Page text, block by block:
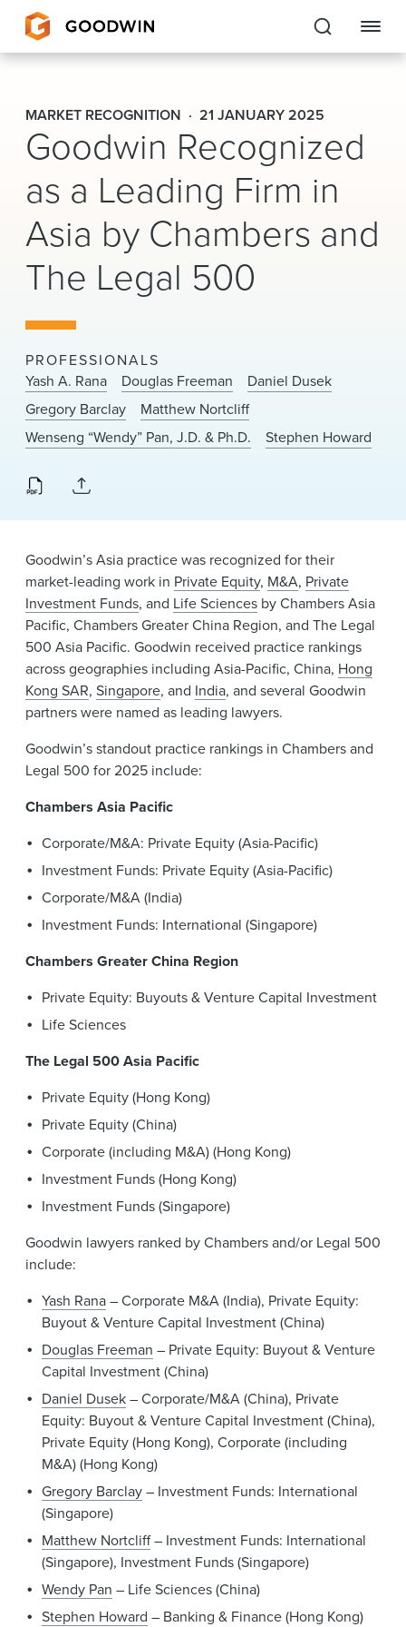
Goodwin
EXPERTISE
CAREERS
INSIGHTS & RESOURCES
About Us
Locations
News & Events
MARKET RECOGNITION 21 JANUARY 2025
Goodwin Recognized
as a Leading Firm in
Asia by Chambers and
The Legal 500
PROFESSIONALS
Yash A. Rana
Douglas Freeman
Daniel Dusek
Gregory Barclay
Matthew Nortcliff
Wenseng “Wendy” Pan, J.D. & Ph.D.
Stephen Howard
Goodwin’s Asia practice was recognized for their
market-leading work in Private Equity, M&A, Private
Investment Funds, and Life Sciences by Chambers Asia
Pacific, Chambers Greater China Region, and The Legal
500 Asia Pacific. Goodwin received practice rankings
across geographies including Asia-Pacific, China, Hong
Kong SAR, Singapore, and India, and several Goodwin
partners were named as leading lawyers.
Goodwin’s standout practice rankings in Chambers and
Legal 500 for 2025 include:
Chambers Asia Pacific
Corporate/M&A: Private Equity (Asia-Pacific)
Investment Funds: Private Equity (Asia-Pacific)
Corporate/M&A (India)
Investment Funds: International (Singapore)
Chambers Greater China Region
Private Equity: Buyouts & Venture Capital Investment
Life Sciences
The Legal 500 Asia Pacific
Private Equity (Hong Kong)
Private Equity (China)
Corporate (including M&A) (Hong Kong)
Investment Funds (Hong Kong)
Investment Funds (Singapore)
Goodwin lawyers ranked by Chambers and/or Legal 500
include:
Yash Rana– Corporate M&A (India), Private Equity:
Buyout & Venture Capital Investment (China)
Douglas Freeman – Private Equity: Buyout & Venture
Capital Investment (China)
Daniel Dusek– Corporate/M&A (China), Private
Equity: Buyout & Venture Capital Investment (China),
Private Equity (Hong Kong), Corporate (including
M&A) (Hong Kong)
Gregory Barclay– Investment Funds: International
(Singapore)
Matthew Nortcliff– Investment Funds: International
(Singapore), Investment Funds (Singapore)
Wendy Pan – Life Sciences (China)
Stephen Howard – Banking & Finance (Hong Kong)